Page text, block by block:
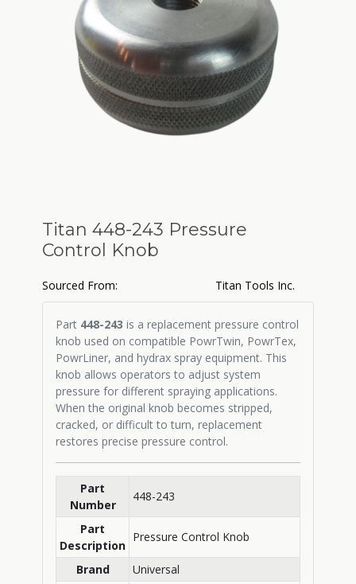
Titan 448-243 Pressure
Control Knob
Sourced From: Titan Tools Inc.
Part 448-243 is a replacement pressure control
knob used on compatible PowrTwin, PowrTex,
PowrLiner, and hydrax spray equipment. This
knob allows operators to adjust system
pressure for different spraying applications.
When the original knob becomes stripped,
cracked, or difficult to turn, replacement
restores precise pressure control.
Part
Number
448-243
Part
Description
Pressure Control Knob
Brand Universal